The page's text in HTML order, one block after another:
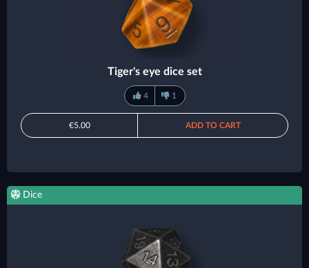
Tiger's eye dice set
4 1
€5.00 ADD TO CART
Dice